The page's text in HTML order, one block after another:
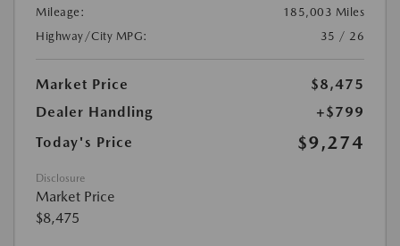
Mileage:
185,003 Miles
Highway/City MPG:
35 / 26
Market Price
$8,475
Dealer Handling
+$799
Today's Price
$9,274
Disclosure
Market Price
$8,475